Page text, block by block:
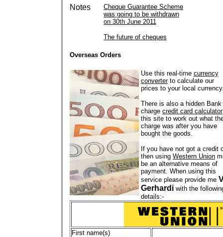
Notes
Cheque Guarantee Scheme
was going to be withdrawn
on 30th June 2011
The future of cheques
Overseas Orders
Use this real-time currency
converterto calculate our
prices to your local
There is also a hidden Bank
charge credit card calculator
this site to work out what
charge was after you have
bought the goods.
If you have not got a credit
then using Western Union
be an alternative means of
payment. When using this
service please provide me
Gerhardi with the
details:-
First name(s)